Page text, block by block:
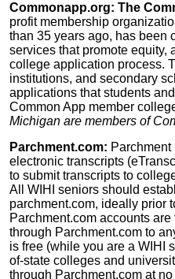
Commonapp.org: The
profit membership
than 35 years ago, has been
services that promote equity,
college application process.
institutions, and secondary
applications that students
Common App member
Michigan are members of
Parchment.com: Parchment
electronic transcripts
to submit transcripts to
All WIHI seniors should
parchment.com, ideally prior
Parchment.com accounts
through Parchment.com to
is free (while you are a WIHI
of-state colleges and
through Parchment.com at